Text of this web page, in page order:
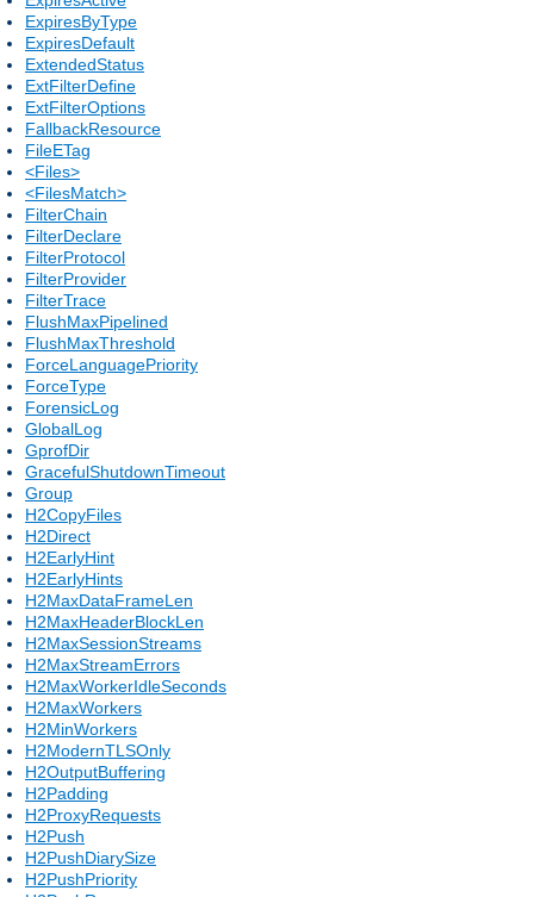
ExpiresByType
ExpiresDefault
ExtendedStatus
ExtFilterDefine
ExtFilterOptions
FallbackResource
FileETag
<Files>
<FilesMatch>
FilterChain
FilterDeclare
FilterProtocol
FilterProvider
FilterTrace
FlushMaxPipelined
FlushMaxThreshold
ForceLanguagePriority
ForceType
ForensicLog
GlobalLog
GprofDir
GracefulShutdownTimeout
Group
H2CopyFiles
H2Direct
H2EarlyHint
H2EarlyHints
H2MaxDataFrameLen
H2MaxHeaderBlockLen
H2MaxSessionStreams
H2MaxStreamErrors
H2MaxWorkerIdleSeconds
H2MaxWorkers
H2MinWorkers
H2ModernTLSOnly
H2OutputBuffering
H2Padding
H2ProxyRequests
H2Push
H2PushDiarySize
H2PushPriority